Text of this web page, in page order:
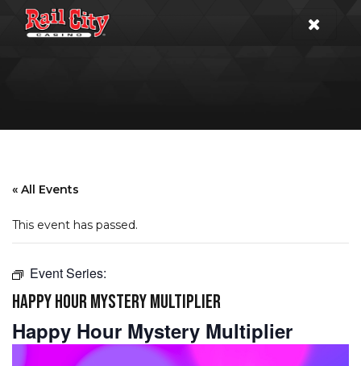
« All Events
This event has passed.
Event Series:
HAPPY HOUR MYSTERY MULTIPLIER
Happy Hour Mystery Multiplier